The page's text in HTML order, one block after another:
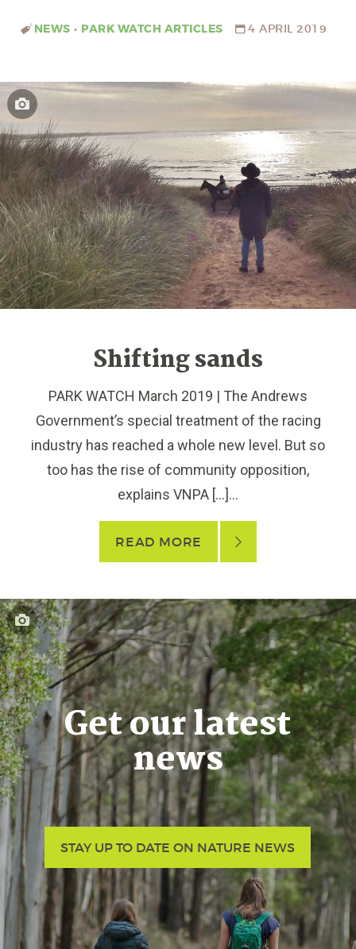
NEWS • PARK WATCH ARTICLES 4 APRIL 2019
Shifting sands
PARK WATCH March 2019 | The Andrews
Government’s special treatment of the racing
industry has reached a whole new level. But so
too has the rise of community opposition,
explains VNPA […]...
READ MORE
Get our latest
news
STAY UP TO DATE ON NATURE NEWS